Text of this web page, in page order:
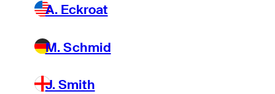
A. Eckroat
M. Schmid
J. Smith